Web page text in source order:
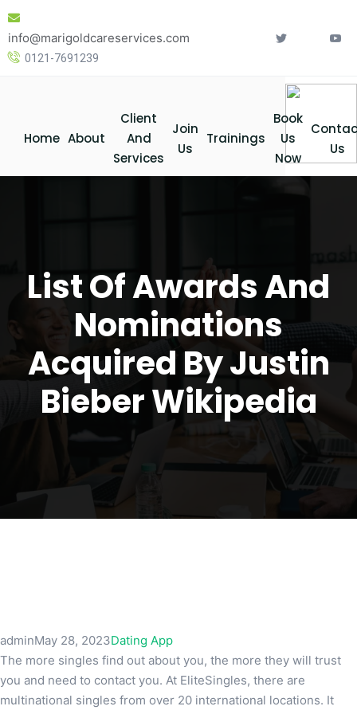
Skip
content
info@marigoldcareservices.com
0121-7691239
Home About
Client
And
Services
Join
Us
Trainings
Book
Us
Now
Us
List Of Awards And
Nominations
Acquired By Justin
Bieber Wikipedia
adminMay 28, 2023Dating App
The more singles find out about you, the more they will trust
you and need to contact you. At EliteSingles, there are
multinational singles from over 20 international locations. It